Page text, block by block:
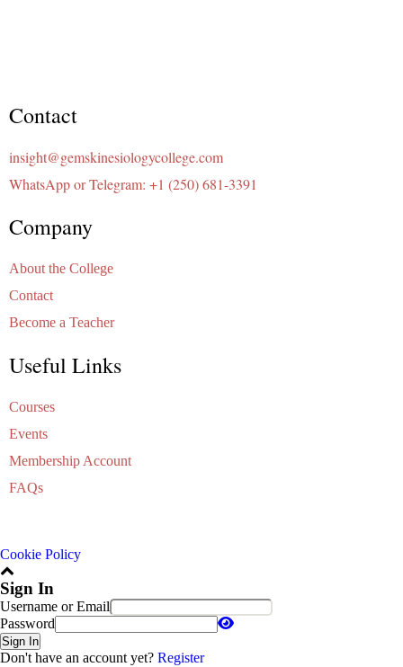
Contact
insight@gemskinesiologycollege.com
WhatsApp or Telegram: +1 (250) 681-3391
Company
About the College
Contact
Become a Teacher
Useful Links
Courses
Events
Membership Account
FAQs
Cookie Policy
Sign In
Username or Email
Password
Sign In
Don't have an account yet? Register